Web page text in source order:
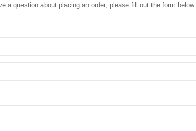
a question about placing an order, please fill out the form below.